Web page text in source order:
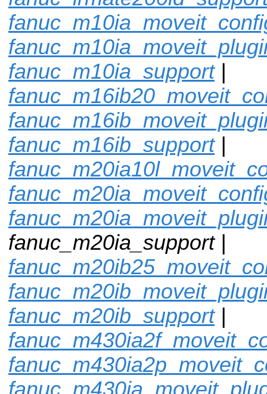
fanuc_m10ia_support|
fanuc_m16ib_support|
fanuc_m20ia_support |
fanuc_m20ib_support|